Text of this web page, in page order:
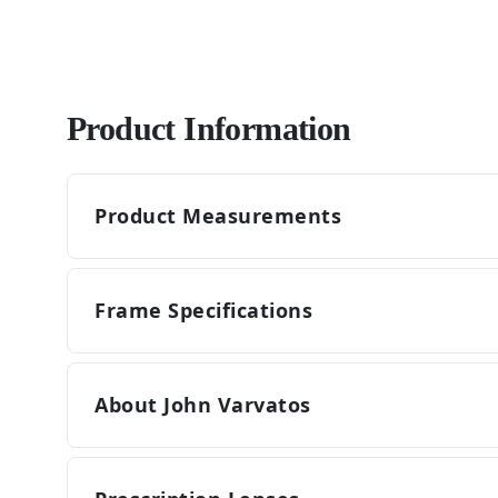
Product Information
Product Measurements
Frame Specifications
About John Varvatos